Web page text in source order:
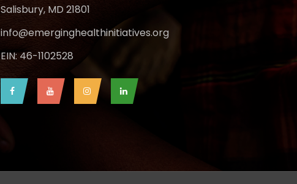
Salisbury, MD 21801
info@emerginghealthinitiatives.org
EIN: 46-1102528